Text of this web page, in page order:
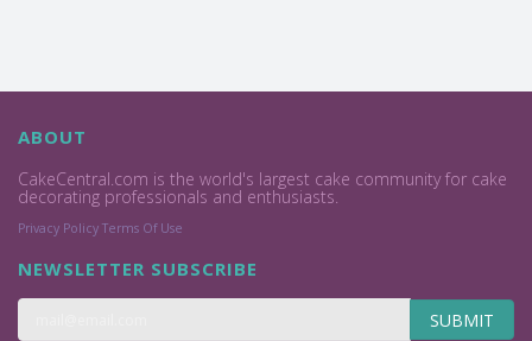
ABOUT
CakeCentral.com is the world's largest cake community for cake
decorating professionals and enthusiasts.
Privacy Policy Terms Of Use
NEWSLETTER SUBSCRIBE
SUBMIT